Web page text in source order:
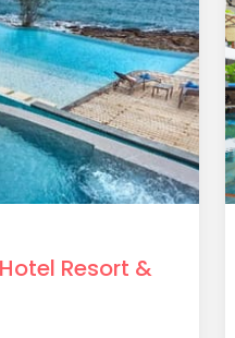
Resort &